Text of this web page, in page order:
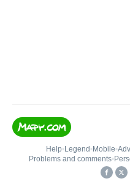
Help• Legend • Mobile•
Problems and comments•